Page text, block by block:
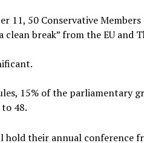
11, 50 Conservative
clean break” from the EU and
15% of the parliamentary
48.
hold their annual conference